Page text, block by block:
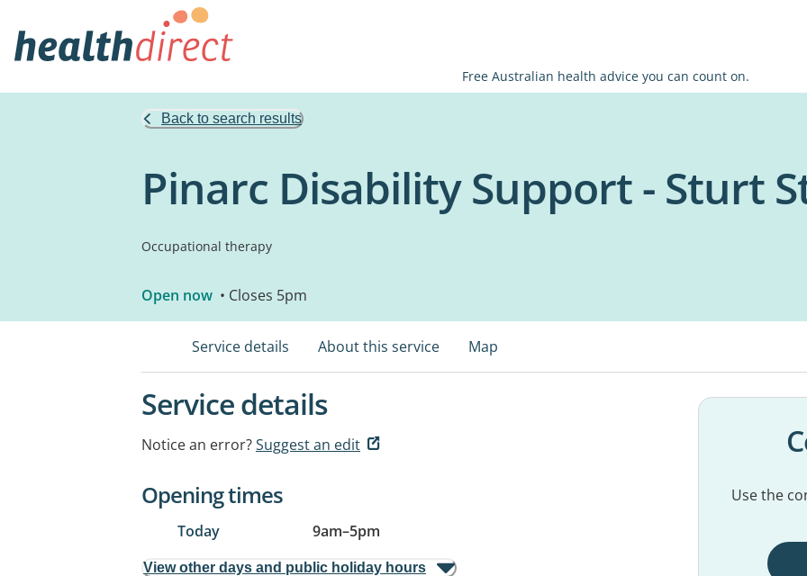
Free Australian health advice you can count on.
Back to search results
Pinarc Disability Support - Sturt
Occupational therapy
Open now • Closes 5pm
Service details About this service Map
Service details
Notice an error?Suggest an edit
Opening times
Today 9am–5pm
View other days and public holiday hours
Use the